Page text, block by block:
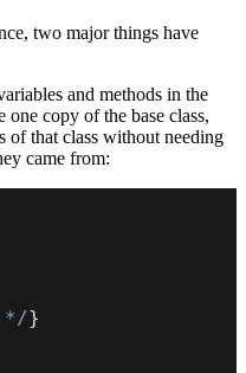
two major things have
and methods in the
copy of the base class,
of that class without needing
came from:
}